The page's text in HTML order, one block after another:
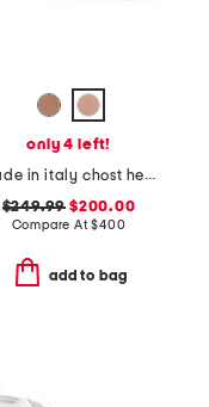
only 4 left!
made in italy chost heeled sandals
$249.99 $200.00
Compare At$400
add to bag